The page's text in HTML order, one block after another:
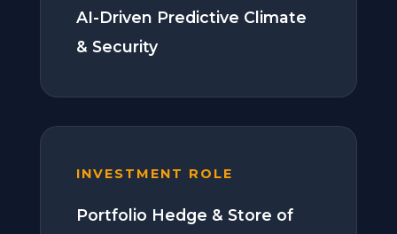
AI-Driven Predictive Climate
& Security
INVESTMENT ROLE
Portfolio Hedge & Store of